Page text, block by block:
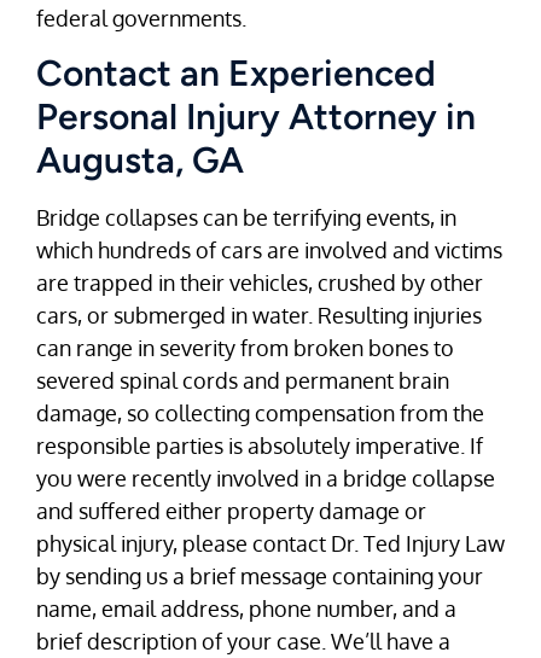
federal governments.
Contact an Experienced
Personal Injury Attorney in
Augusta, GA
Bridge collapses can be terrifying events, in
which hundreds of cars are involved and victims
are trapped in their vehicles, crushed by other
cars, or submerged in water. Resulting injuries
can range in severity from broken bones to
severed spinal cords and permanent brain
damage, so collecting compensation from the
responsible parties is absolutely imperative. If
you were recently involved in a bridge collapse
and suffered either property damage or
physical injury, please contact Dr. Ted Injury Law
by sending us a brief message containing your
name, email address, phone number, and a
brief description of your case. We’ll have a